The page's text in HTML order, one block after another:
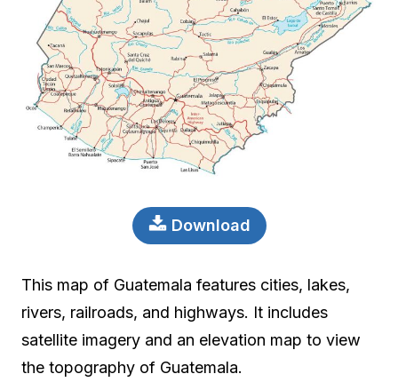
Download
This map of Guatemala features cities, lakes,
rivers, railroads, and highways. It includes
satellite imagery and an elevation map to view
the topography of Guatemala.